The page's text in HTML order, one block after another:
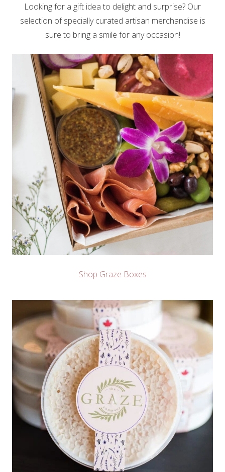
Looking for a gift idea to delight and surprise? Our
selection of specially curated artisan merchandise is
sure to bring a smile for any occasion!
Shop Graze Boxes